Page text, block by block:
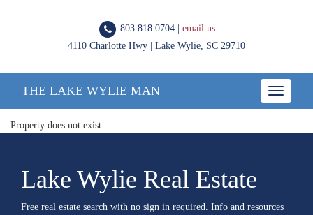
803.818.0704 | email us
4110 Charlotte Hwy | Lake Wylie, SC 29710
Toggle
THE LAKE WYLIE MAN
Property does not exist.
Lake Wylie Real Estate
Free real estate search with no sign in required. Info and resources